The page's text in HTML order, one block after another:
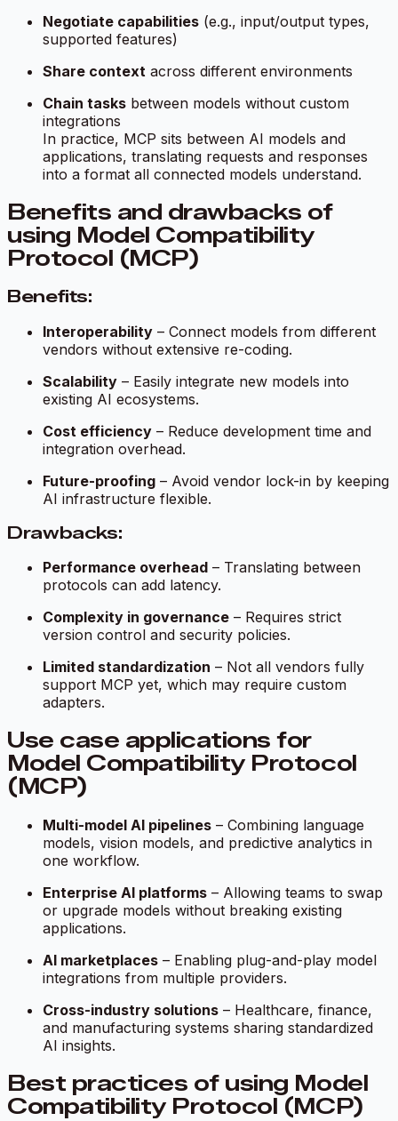
Negotiate capabilities (e.g., input/output types,
supported features)
Share context across different environments
Chain tasks between models without custom
integrations
In practice, MCP sits between AI models and
applications, translating requests and responses
into a format all connected models understand.
Benefits and drawbacks of
using Model Compatibility
Protocol (MCP)
Benefits:
Interoperability – Connect models from different
vendors without extensive re-coding.
Scalability – Easily integrate new models into
existing AI ecosystems.
Cost efficiency – Reduce development time and
integration overhead.
Future-proofing – Avoid vendor lock-in by keeping
AI infrastructure flexible.
Drawbacks:
Performance overhead – Translating between
protocols can add latency.
Complexity in governance – Requires strict
version control and security policies.
Limited standardization – Not all vendors fully
support MCP yet, which may require custom
adapters.
Use case applications for
Model Compatibility Protocol
(MCP)
Multi-model AI pipelines – Combining language
models, vision models, and predictive analytics in
one workflow.
Enterprise AI platforms – Allowing teams to swap
or upgrade models without breaking existing
applications.
AI marketplaces – Enabling plug-and-play model
integrations from multiple providers.
Cross-industry solutions – Healthcare, finance,
and manufacturing systems sharing standardized
AI insights.
Best practices of using Model
Compatibility Protocol (MCP)